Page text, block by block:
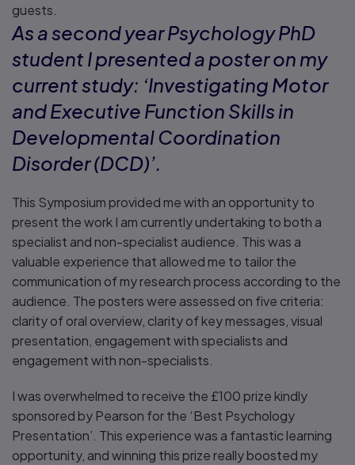
guests.
As a second year Psychology PhD
student I presented a poster on my
current study: ‘Investigating Motor
and Executive Function Skills in
Developmental Coordination
Disorder (DCD)’.
This Symposium provided me with an opportunity to
present the work I am currently undertaking to both a
specialist and non-specialist audience. This was a
valuable experience that allowed me to tailor the
communication of my research process according to the
audience. The posters were assessed on five criteria:
clarity of oral overview, clarity of key messages, visual
presentation, engagement with specialists and
engagement with non-specialists.
I was overwhelmed to receive the £100 prize kindly
sponsored by Pearson for the ‘Best Psychology
Presentation’. This experience was a fantastic learning
opportunity, and winning this prize really boosted my